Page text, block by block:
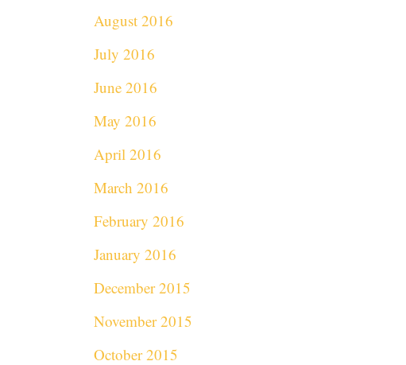
August 2016
July 2016
June 2016
May 2016
April 2016
March 2016
February 2016
January 2016
December 2015
November 2015
October 2015